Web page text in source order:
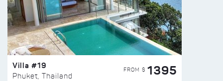
Villa #19
Phuket, Thailand
FROM $ 1395